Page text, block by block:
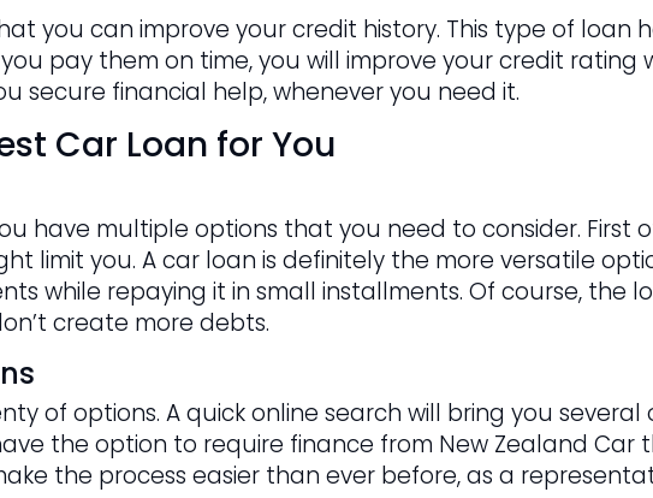
you can improve your credit history. This type of loan
pay them on time, you will improve your credit rating
secure financial help, whenever you need it.
Car Loan for You
have multiple options that you need to consider. First
limit you. A car loan is definitely the more versatile
while repaying it in small installments. Of course, the
create more debts.
of options. A quick online search will bring you several
the option to require finance from New Zealand
the process easier than ever before, as a